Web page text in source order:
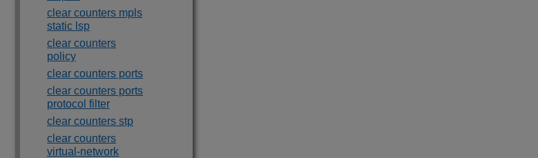
clear counters mpls
static lsp
clear counters
policy
clear counters ports
clear counters ports
protocol filter
clear counters stp
clear counters
virtual-network